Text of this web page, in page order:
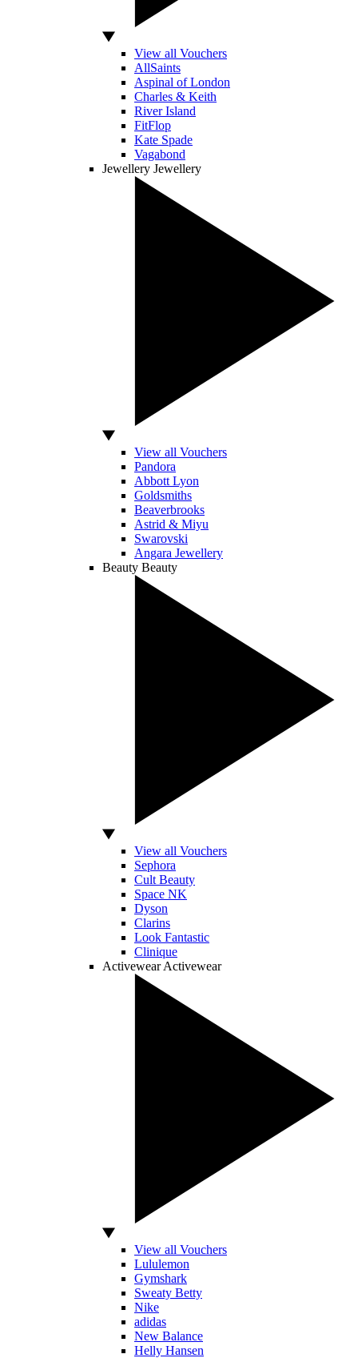
View all Vouchers
AllSaints
Aspinal of London
Charles & Keith
River Island
FitFlop
Kate Spade
Vagabond
Jewellery Jewellery
View all Vouchers
Pandora
Abbott Lyon
Goldsmiths
Beaverbrooks
Astrid & Miyu
Swarovski
Angara Jewellery
Beauty Beauty
View all Vouchers
Sephora
Cult Beauty
Space NK
Dyson
Clarins
Look Fantastic
Clinique
Activewear Activewear
View all Vouchers
Lululemon
Gymshark
Sweaty Betty
Nike
adidas
New Balance
Helly Hansen